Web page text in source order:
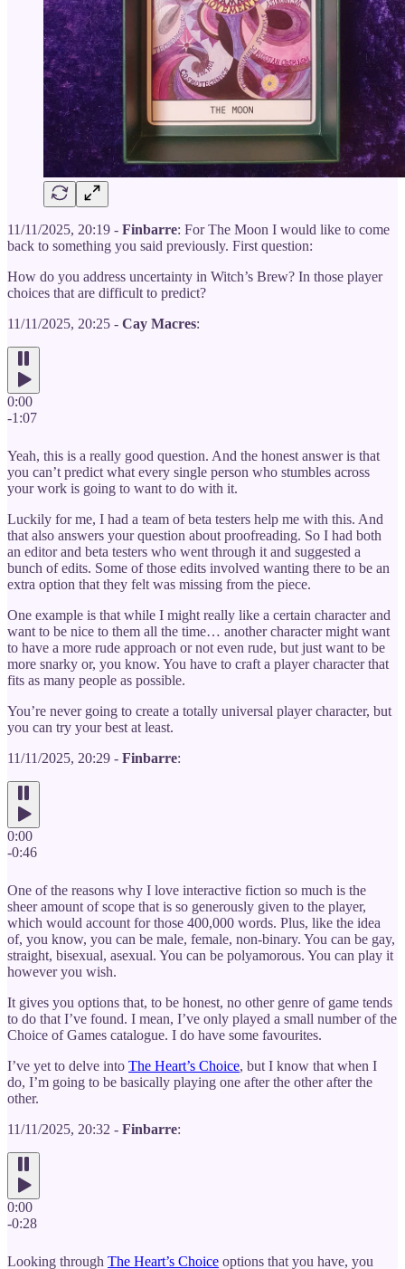
11/11/2025, 20:19 - Finbarre: For The Moon I would like to come
back to something you said previously. First question:
How do you address uncertainty in Witch’s Brew? In those player
choices that are difficult to predict?
11/11/2025, 20:25 - Cay Macres:
0:00
-1:07
Yeah, this is a really good question. And the honest answer is that
you can’t predict what every single person who stumbles across
your work is going to want to do with it.
Luckily for me, I had a team of beta testers help me with this. And
that also answers your question about proofreading. So I had both
an editor and beta testers who went through it and suggested a
bunch of edits. Some of those edits involved wanting there to be an
extra option that they felt was missing from the piece.
One example is that while I might really like a certain character and
want to be nice to them all the time… another character might want
to have a more rude approach or not even rude, but just want to be
more snarky or, you know. You have to craft a player character that
fits as many people as possible.
You’re never going to create a totally universal player character, but
you can try your best at least.
11/11/2025, 20:29 - Finbarre:
0:00
-0:46
One of the reasons why I love interactive fiction so much is the
sheer amount of scope that is so generously given to the player,
which would account for those 400,000 words. Plus, like the idea
of, you know, you can be male, female, non-binary. You can be gay,
straight, bisexual, asexual. You can be polyamorous. You can play it
however you wish.
It gives you options that, to be honest, no other genre of game tends
to do that I’ve found. I mean, I’ve only played a small number of the
Choice of Games catalogue. I do have some favourites.
I’ve yet to delve into The Heart’s Choice, but I know that when I
do, I’m going to be basically playing one after the other after the
other.
11/11/2025, 20:32 - Finbarre:
0:00
-0:28
Looking through The Heart’s Choice options that you have, you